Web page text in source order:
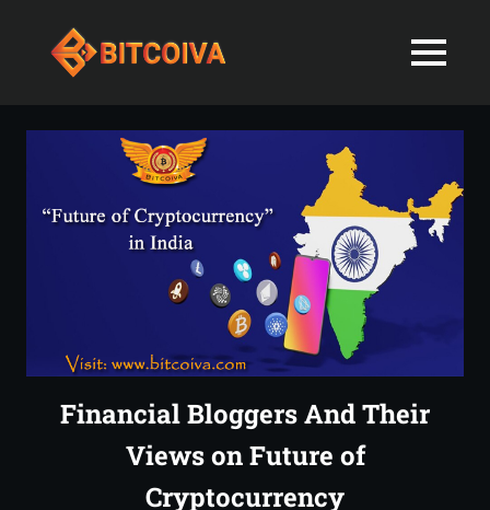
Exchange
in
India-
Latest
blogs
News
Navigating
Markets
MENU
Financial Bloggers And Their
Views on Future of
Cryptocurrency